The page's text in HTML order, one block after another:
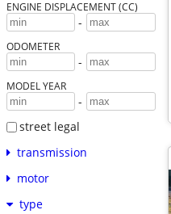
ENGINE DISPLACEMENT (CC)
-
ODOMETER
-
MODEL YEAR
-
street legal
transmission
motor
type